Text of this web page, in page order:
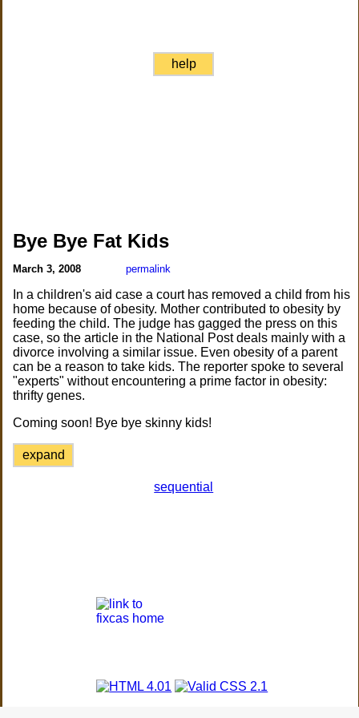
help
Bye Bye Fat Kids
March 3, 2008 permalink
In a children's aid case a court has removed a child from his
home because of obesity. Mother contributed to obesity by
feeding the child. The judge has gagged the press on this
case, so the article in the National Post deals mainly with a
divorce involving a similar issue. Even obesity of a parent
can be a reason to take kids. The reporter spoke to several
"experts" without encountering a prime factor in obesity:
thrifty genes.
Coming soon! Bye bye skinny kids!
expand
sequential